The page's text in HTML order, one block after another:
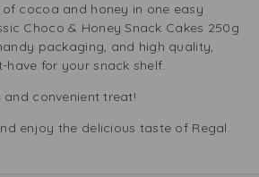
cocoa and honey in one easy
Choco & Honey Snack Cakes 250g
packaging, and high quality,
have for your snack shelf.
and convenient treat!
enjoy the delicious taste of Regal.